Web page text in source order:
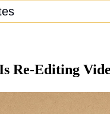
Re-Editing